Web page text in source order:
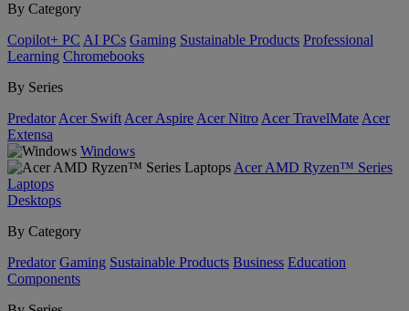
By Category
Copilot+ PC AI PCs Gaming Sustainable Products Professional
Learning Chromebooks
By Series
Predator Acer Swift Acer Aspire Acer Nitro Acer TravelMate Acer
Extensa
Windows
Acer AMD Ryzen™ Series
Laptops
Desktops
By Category
Predator Gaming Sustainable Products Business Education
Components